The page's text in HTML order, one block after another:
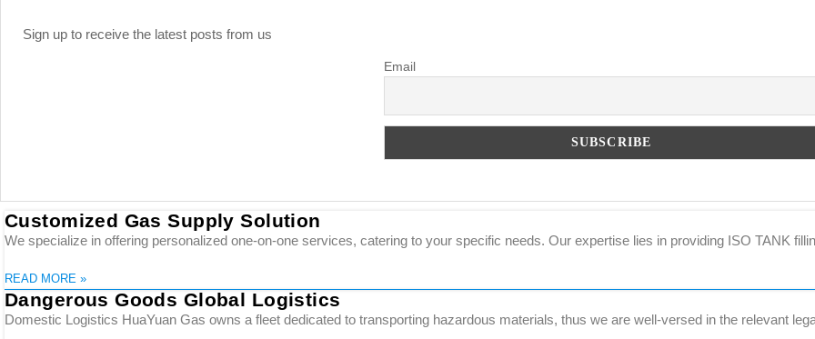
Sign up to receive the latest posts from us
Email
Customized Gas Supply Solution
We specialize in offering personalized one-on-one services, catering to your specific needs. Our expertise lies in providing ISO TANK
READ MORE »
Dangerous Goods Global Logistics
Domestic Logistics HuaYuan Gas owns a fleet dedicated to transporting hazardous materials, thus we are well-versed in the relevant